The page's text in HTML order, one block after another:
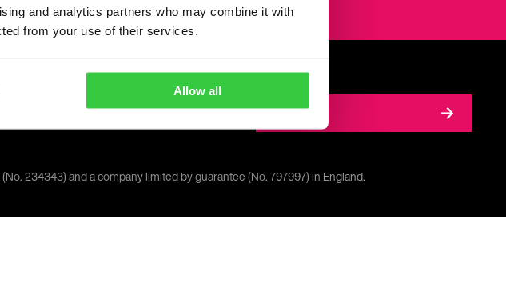
and analytics partners who may combine it with
from your use of their services.
Allow all
Donate
234343) and a company limited by guarantee (No. 797997) in England.